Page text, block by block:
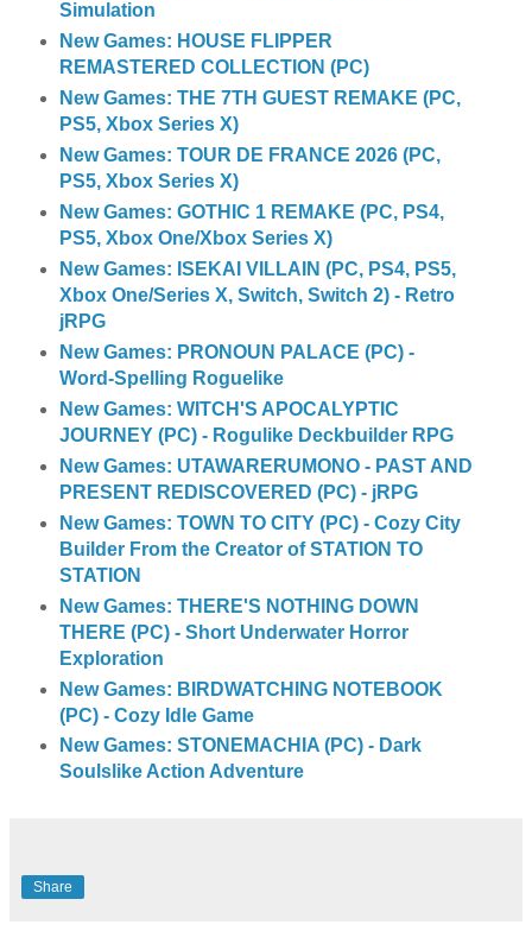
Simulation
New Games: HOUSE FLIPPER
REMASTERED COLLECTION (PC)
New Games: THE 7TH GUEST REMAKE (PC,
PS5, Xbox Series X)
New Games: TOUR DE FRANCE 2026 (PC,
PS5, Xbox Series X)
New Games: GOTHIC 1 REMAKE (PC, PS4,
PS5, Xbox One/Xbox Series X)
New Games: ISEKAI VILLAIN (PC, PS4, PS5,
Xbox One/Series X, Switch, Switch 2) - Retro
jRPG
New Games: PRONOUN PALACE (PC) -
Word-Spelling Roguelike
New Games: WITCH'S APOCALYPTIC
JOURNEY (PC) - Rogulike Deckbuilder RPG
New Games: UTAWARERUMONO - PAST AND
PRESENT REDISCOVERED (PC) - jRPG
New Games: TOWN TO CITY (PC) - Cozy City
Builder From the Creator of STATION TO
STATION
New Games: THERE'S NOTHING DOWN
THERE (PC) - Short Underwater Horror
Exploration
New Games: BIRDWATCHING NOTEBOOK
(PC) - Cozy Idle Game
New Games: STONEMACHIA (PC) - Dark
Soulslike Action Adventure
Share